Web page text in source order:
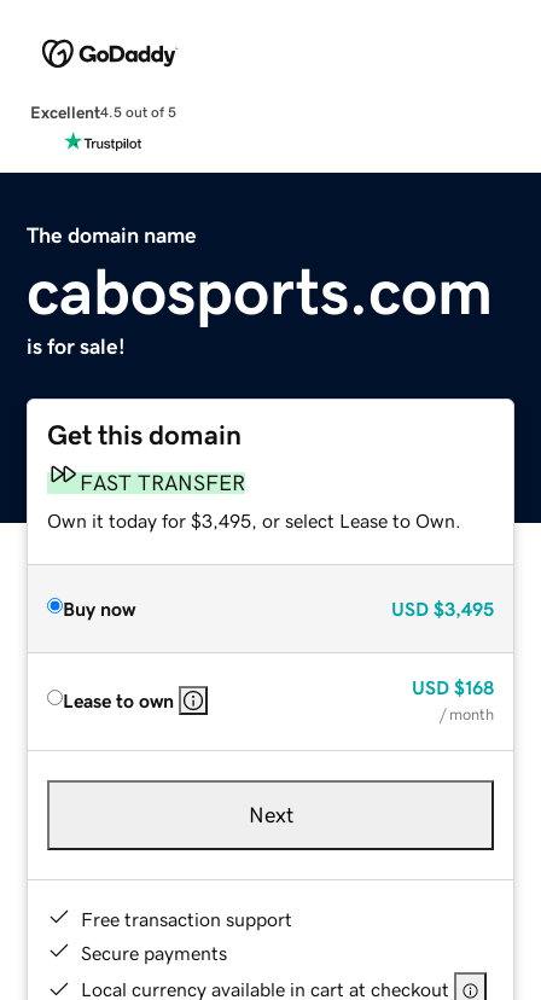
Excellent4.5 out of 5
The domain name
cabosports.com
is for sale!
Get this domain
FAST TRANSFER
Own it today for $3,495, or select Lease to Own.
Buy now USD $3,495
Lease to own
USD $168
/ month
Next
Free transaction support
Secure payments
Local currency available in cart at checkout